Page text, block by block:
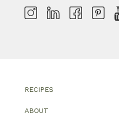
RECIPES
ABOUT